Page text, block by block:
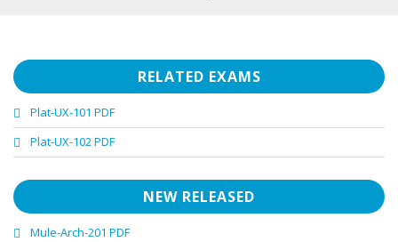
RELATED EXAMS
Plat-UX-101 PDF
Plat-UX-102 PDF
NEW RELEASED
Mule-Arch-201 PDF